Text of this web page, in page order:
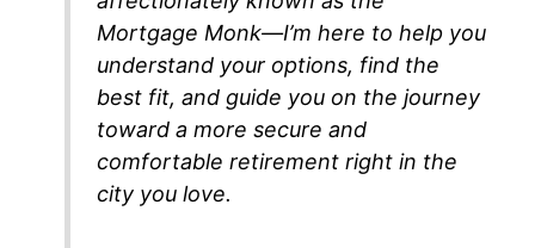
Mortgage Monk—I’m here to help you
understand your options, find the
best fit, and guide you on the journey
toward a more secure and
comfortable retirement right in the
city you love.